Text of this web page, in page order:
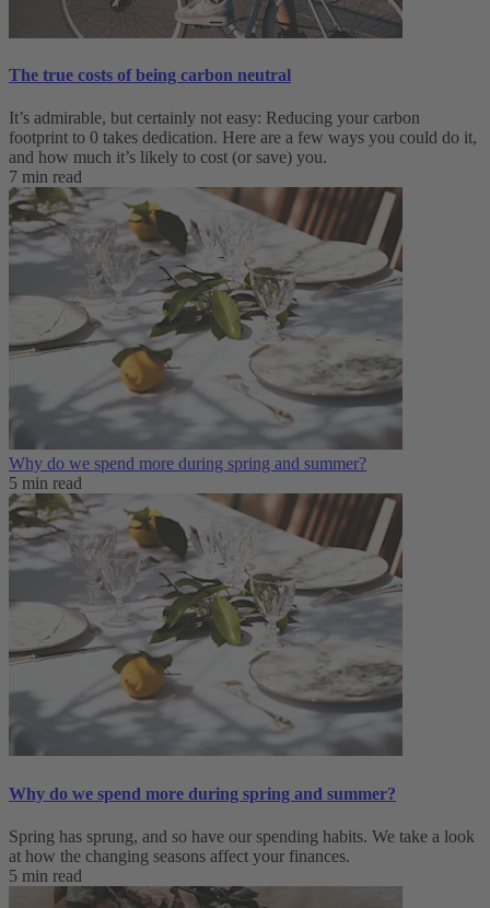
The true costs of being carbon neutral
It’s admirable, but certainly not easy: Reducing your carbon
footprint to 0 takes dedication. Here are a few ways you could do it,
and how much it’s likely to cost (or save) you.
7 min read
Why do we spend more during spring and summer?
5 min read
Why do we spend more during spring and summer?
Spring has sprung, and so have our spending habits. We take a look
at how the changing seasons affect your finances.
5 min read